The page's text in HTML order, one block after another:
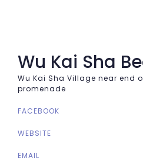
Wu Kai Sha
Wu Kai Sha Village near end
promenade
FACEBOOK
WEBSITE
EMAIL